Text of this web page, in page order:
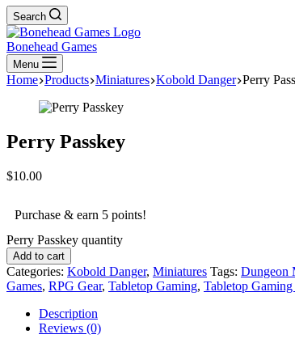
Search
Bonehead Games
Menu
Home Products Miniatures Kobold Danger Perry
Perry Passkey
$10.00
Purchase & earn 5 points!
Perry Passkey quantity
Add to cart
Categories: Kobold Danger, Miniatures Tags: Dungeon
Games, RPG Gear, Tabletop Gaming, Tabletop Gaming
Description
Reviews (0)